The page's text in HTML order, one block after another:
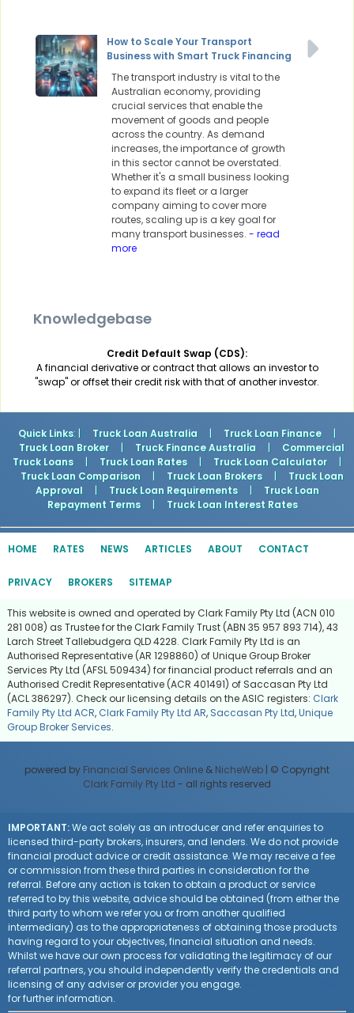
How to Scale Your Transport
Business with Smart Truck Financing
The transport industry is vital to the
Australian economy, providing
crucial services that enable the
movement of goods and people
across the country. As demand
increases, the importance of growth
in this sector cannot be overstated.
Whether it's a small business looking
to expand its fleet or a larger
company aiming to cover more
routes, scaling up is a key goal for
many transport businesses. - read
more
Knowledgebase
Credit Default Swap (CDS):
A financial derivative or contract that allows an investor to
"swap" or offset their credit risk with that of another investor.
Quick Links: | Truck Loan Australia | Truck Loan Finance
|
Truck Loan Broker
| Truck Finance Australia |
Commercial
Truck Loans
| Truck Loan Rates | Truck Loan Calculator
|
Truck Loan Comparison
| Truck Loan Brokers |
Truck Loan
Approval
| Truck Loan Requirements |
Truck Loan
Repayment Terms
| Truck Loan Interest Rates
HOME RATES NEWS ARTICLES ABOUT CONTACT
PRIVACY BROKERS SITEMAP
This website is owned and operated by Clark Family Pty Ltd (ACN 010
281 008) as Trustee for the Clark Family Trust (ABN 35 957 893 714), 43
Larch Street Tallebudgera QLD 4228. Clark Family Pty Ltd is an
Authorised Representative (AR 1298860) of Unique Group Broker
Services Pty Ltd (AFSL 509434) for financial product referrals and an
Authorised Credit Representative (ACR 401491) of Saccasan Pty Ltd
(ACL 386297). Check our licensing details on the ASIC registers: Clark
Family Pty Ltd ACR, Clark Family Pty Ltd AR, Saccasan Pty Ltd,Unique
Group Broker Services.
powered by Financial Services Online & NicheWeb | © Copyright
Clark Family Pty Ltd - all rights reserved
IMPORTANT:We act solely as an introducer and refer enquiries to
licensed third-party brokers, insurers, and lenders. We do not provide
financial product advice or credit assistance. We may receive a fee
or commission from these third parties in consideration for the
referral. Before any action is taken to obtain a product or service
referred to by this website, advice should be obtained (from either the
third party to whom we refer you or from another qualified
intermediary) as to the appropriateness of obtaining those products
having regard to your objectives, financial situation and needs.
Whilst we have our own process for validating the legitimacy of our
referral partners, you should independently verify the credentials and
licensing of any adviser or provider you engage.
for further information.